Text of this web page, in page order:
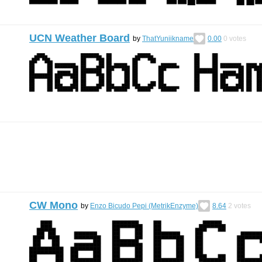
UCN Weather Board by ThatYuniikname 0.00 0 votes
CW Mono by Enzo Bicudo Pepi (MetrikEnzyme) 8.64 2 votes